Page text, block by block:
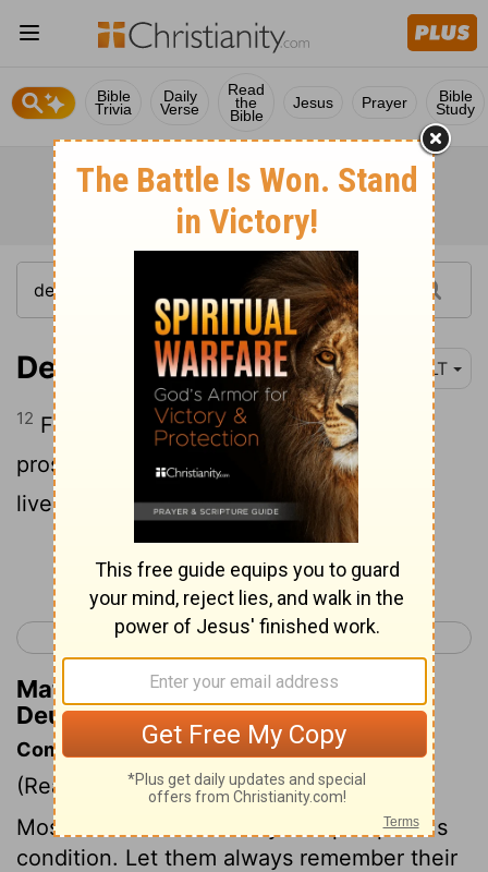
Bible
Trivia
Daily
Verse
Read
the
Bible
Jesus Prayer Bible
Study
Deuteronomy 8:12 NLT
12 For when you have become full and
prosperous and have built fine homes to
live in,
Continue Reading...
< Deuteronomy 7 Deuteronomy 9 >
Matthew Henry's Commentary on
Deuteronomy 8:12
Commentary on Deuteronomy 8:10-20
(Read Deuteronomy 8:10-20)
Moses directs to the duty of a prosperous
condition. Let them always remember their